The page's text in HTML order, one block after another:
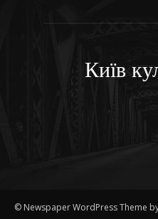
Київ
© Newspaper WordPress Theme